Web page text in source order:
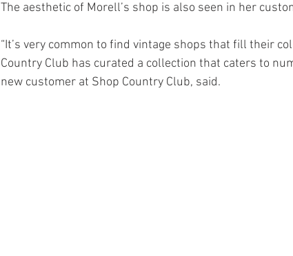
The aesthetic of Morell’s shop is also seen in her
“It’s very common to find vintage shops that fill their
Country Club has curated a collection that caters to
new customer at Shop Country Club, said.